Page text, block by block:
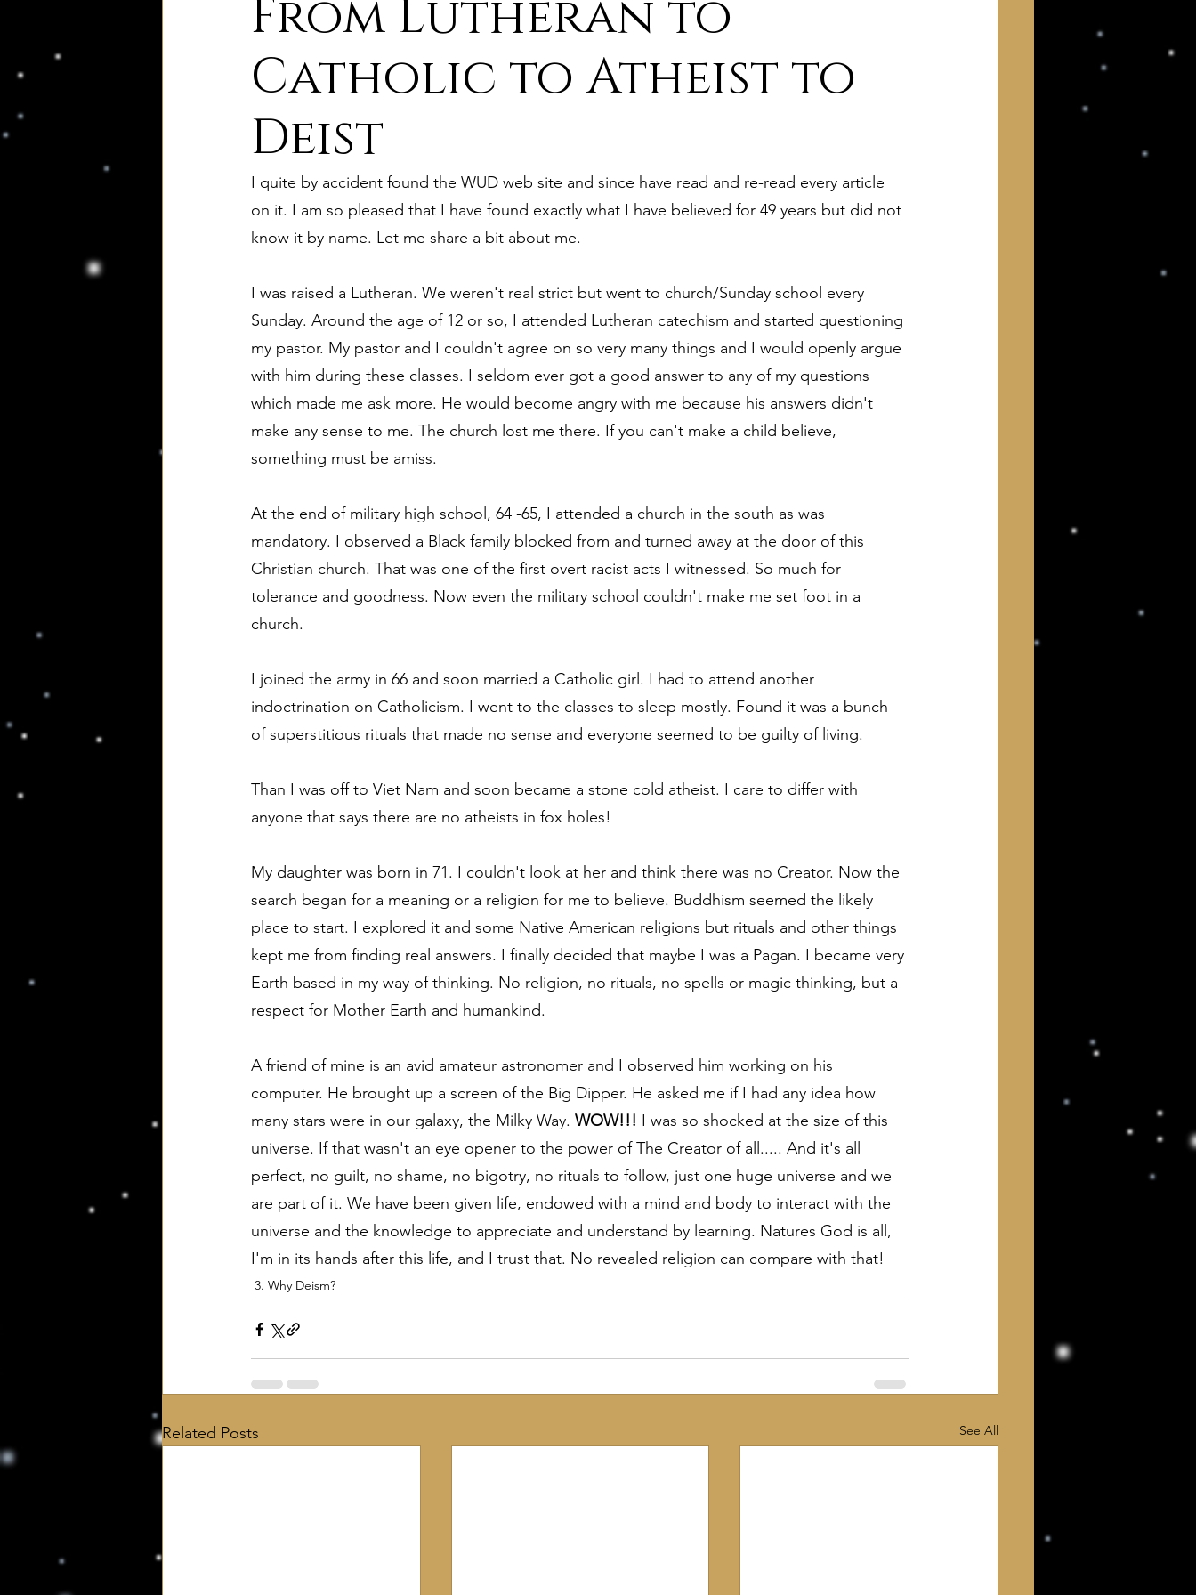
8. Palmer's Principles of Nature 9. Deism Overcomes Religious Hate
10. Deism Compared to Judaism
12. Deism Compared to Islam 14. News of Interest to Deists
bruno and ripolls bulletin
From Lutheran to
Catholic to Atheist to
Deist
I quite by accident found the WUD web site and since have read and re-read every article
on it. I am so pleased that I have found exactly what I have believed for 49 years but did not
know it by name. Let me share a bit about me.
I was raised a Lutheran. We weren't real strict but went to church/Sunday school every
Sunday. Around the age of 12 or so, I attended Lutheran catechism and started questioning
my pastor. My pastor and I couldn't agree on so very many things and I would openly argue
with him during these classes. I seldom ever got a good answer to any of my questions
which made me ask more. He would become angry with me because his answers didn't
make any sense to me. The church lost me there. If you can't make a child believe,
something must be amiss.
At the end of military high school, 64 -65, I attended a church in the south as was
mandatory. I observed a Black family blocked from and turned away at the door of this
Christian church. That was one of the first overt racist acts I witnessed. So much for
tolerance and goodness. Now even the military school couldn't make me set foot in a
church.
I joined the army in 66 and soon married a Catholic girl. I had to attend another
indoctrination on Catholicism. I went to the classes to sleep mostly. Found it was a bunch
of superstitious rituals that made no sense and everyone seemed to be guilty of living.
Than I was off to Viet Nam and soon became a stone cold atheist. I care to differ with
anyone that says there are no atheists in fox holes!
My daughter was born in 71. I couldn't look at her and think there was no Creator. Now the
search began for a meaning or a religion for me to believe. Buddhism seemed the likely
place to start. I explored it and some Native American religions but rituals and other things
kept me from finding real answers. I finally decided that maybe I was a Pagan. I became very
Earth based in my way of thinking. No religion, no rituals, no spells or magic thinking, but a
respect for Mother Earth and humankind.
A friend of mine is an avid amateur astronomer and I observed him working on his
computer. He brought up a screen of the Big Dipper. He asked me if I had any idea how
many stars were in our galaxy, the Milky Way. WOW!!! I was so shocked at the size of this
universe. If that wasn't an eye opener to the power of The Creator of all..... And it's all
perfect, no guilt, no shame, no bigotry, no rituals to follow, just one huge universe and we
are part of it. We have been given life, endowed with a mind and body to interact with the
universe and the knowledge to appreciate and understand by learning. Natures God is all,
I'm in its hands after this life, and I trust that. No revealed religion can compare with that!
3. Why Deism?
Related Posts See All